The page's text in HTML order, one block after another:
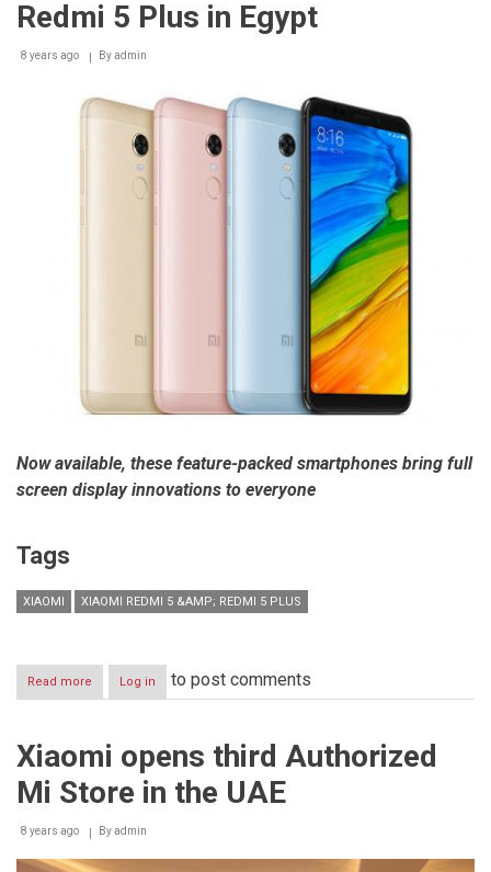
bring
Redmi 5 Plus in Egypt
8 years ago Byadmin
Now available, these feature-packed smartphones bring full
screen display innovations to everyone
Tags
XIAOMI XIAOMI REDMI 5 &AMP; REDMI 5 PLUS
Read more about
Xiaomi
5
Redmi
Plus
Egypt
Log in to post comments
Xiaomi opens third Authorized
Mi Store in the UAE
8 years ago Byadmin